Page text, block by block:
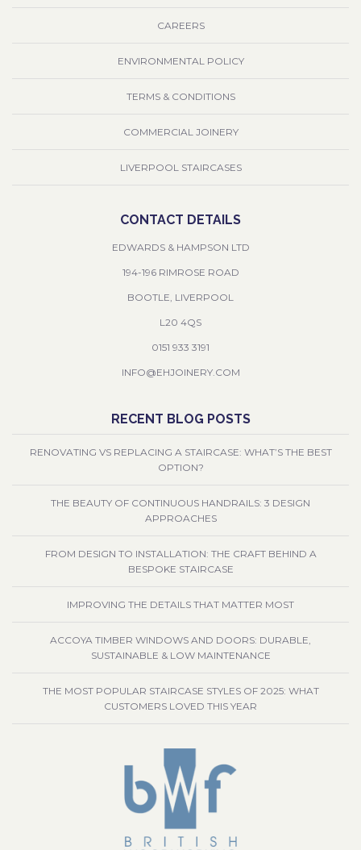
CAREERS
ENVIRONMENTAL POLICY
TERMS & CONDITIONS
COMMERCIAL JOINERY
LIVERPOOL STAIRCASES
CONTACT DETAILS
EDWARDS & HAMPSON LTD
194-196 RIMROSE ROAD
BOOTLE, LIVERPOOL
L20 4QS
0151 933 3191
INFO@EHJOINERY.COM
RECENT BLOG POSTS
RENOVATING VS REPLACING A STAIRCASE: WHAT’S THE BEST
OPTION?
THE BEAUTY OF CONTINUOUS HANDRAILS: 3 DESIGN
APPROACHES
FROM DESIGN TO INSTALLATION: THE CRAFT BEHIND A
BESPOKE STAIRCASE
IMPROVING THE DETAILS THAT MATTER MOST
ACCOYA TIMBER WINDOWS AND DOORS: DURABLE,
SUSTAINABLE & LOW MAINTENANCE
THE MOST POPULAR STAIRCASE STYLES OF 2025: WHAT
CUSTOMERS LOVED THIS YEAR